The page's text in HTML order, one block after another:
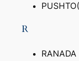
R
RANADA